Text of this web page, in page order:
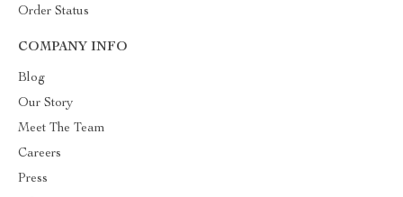
Order Status
COMPANY INFO
Blog
Our Story
Meet The Team
Careers
Press